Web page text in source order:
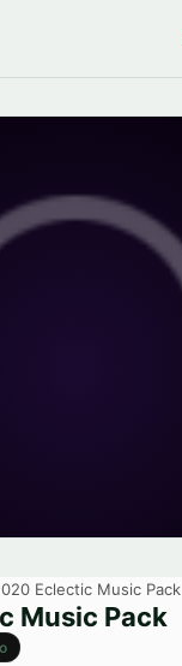
Eclectic Music Pack
Music Pack